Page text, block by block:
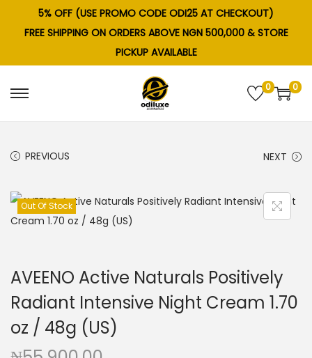
5% OFF (USE PROMO CODE ODI25 AT CHECKOUT)
FREE SHIPPING ON ORDERS ABOVE NGN 500,000 & STORE
PICKUP AVAILABLE
S
o
i
g
S
o
t
e
0 0
PREVIOUS NEXT
Out Of Stock
AVEENO Active Naturals Positively
Radiant Intensive Night Cream 1.70
oz / 48g (US)